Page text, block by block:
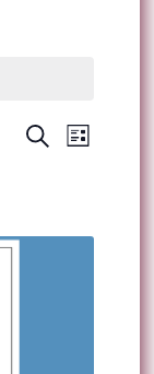
Events
and
Search Event
List